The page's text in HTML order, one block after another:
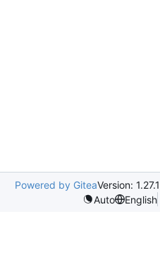
Powered by GiteaVersion: 1.27.1
Auto
English